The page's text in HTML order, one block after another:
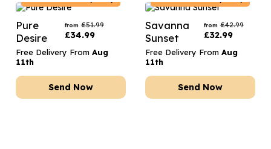
Pure
Desire
from £51.99
£34.99
Free Delivery From Aug
11th
Send Now
Savanna
Sunset
from £42.99
£32.99
Free Delivery From Aug
11th
Send Now